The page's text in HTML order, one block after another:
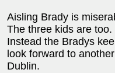
Aisling Brady is
The three kids are
Instead the Bradys
look forward to
Dublin.